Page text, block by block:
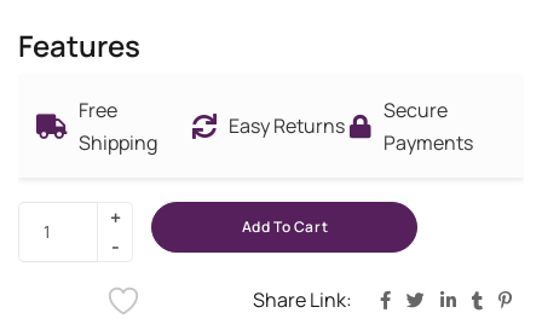
Features
Free
Shipping
Easy Returns
Secure
Payments
Add To Cart
Share Link: